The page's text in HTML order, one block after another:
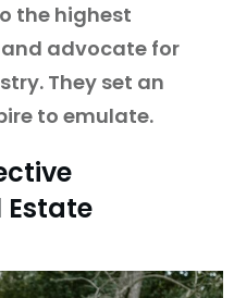
the highest
advocate for
They set an
to emulate.
Estate